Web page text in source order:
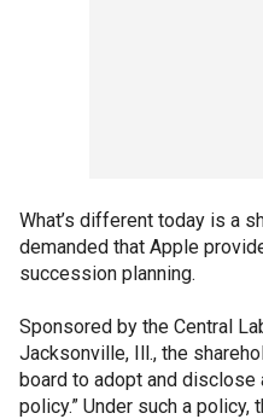
What’s different today is a
demanded that Apple
succession planning.
Sponsored by the Central
Jacksonville, Ill., the
board to adopt and disclose
policy.” Under such a